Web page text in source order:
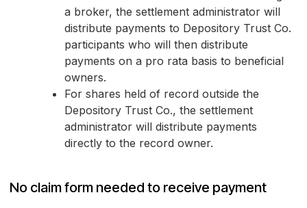
a broker, the settlement administrator will
distribute payments to Depository Trust Co.
participants who will then distribute
payments on a pro rata basis to beneficial
owners.
For shares held of record outside the
Depository Trust Co., the settlement
administrator will distribute payments
directly to the record owner.
No claim form needed to receive payment